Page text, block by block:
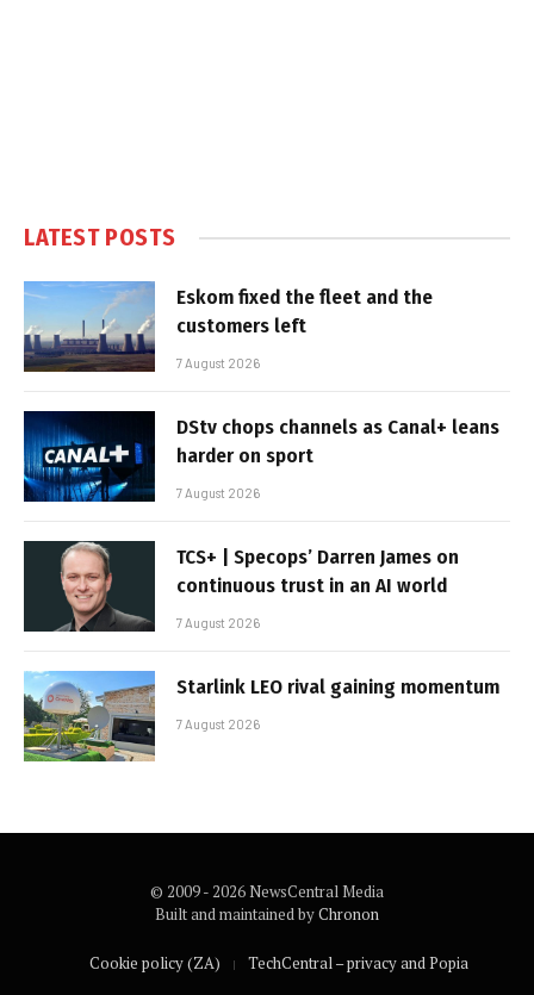
LATEST POSTS
Eskom fixed the fleet and the
customers left
7 August 2026
DStv chops channels as Canal+ leans
harder on sport
7 August 2026
TCS+ | Specops’ Darren James on
continuous trust in an AI world
7 August 2026
Starlink LEO rival gaining momentum
7 August 2026
© 2009 - 2026 NewsCentral Media
Built and maintained byChronon
Cookie policy (ZA) TechCentral – privacy and Popia